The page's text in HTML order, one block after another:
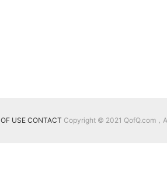
USE CONTACT Copyright © 2021 QofQ.com，